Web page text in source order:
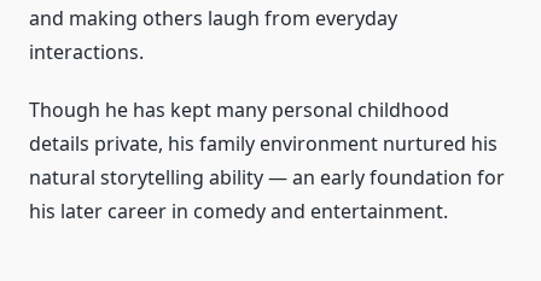
and making others laugh from everyday
interactions.
Though he has kept many personal childhood
details private, his family environment nurtured his
natural storytelling ability — an early foundation for
his later career in comedy and entertainment.